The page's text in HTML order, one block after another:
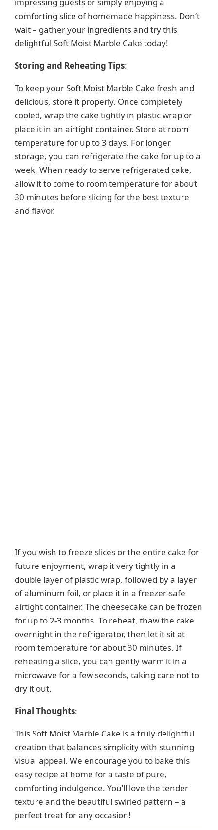
impressing guests or simply enjoying a
comforting slice of homemade happiness. Don’t
wait – gather your ingredients and try this
delightful Soft Moist Marble Cake today!
Storing and Reheating Tips:
To keep your Soft Moist Marble Cake fresh and
delicious, store it properly. Once completely
cooled, wrap the cake tightly in plastic wrap or
place it in an airtight container. Store at room
temperature for up to 3 days. For longer
storage, you can refrigerate the cake for up to a
week. When ready to serve refrigerated cake,
allow it to come to room temperature for about
30 minutes before slicing for the best texture
and flavor.
If you wish to freeze slices or the entire cake for
future enjoyment, wrap it very tightly in a
double layer of plastic wrap, followed by a layer
of aluminum foil, or place it in a freezer-safe
airtight container. The cheesecake can be frozen
for up to 2-3 months. To reheat, thaw the cake
overnight in the refrigerator, then let it sit at
room temperature for about 30 minutes. If
reheating a slice, you can gently warm it in a
microwave for a few seconds, taking care not to
dry it out.
Final Thoughts:
This Soft Moist Marble Cake is a truly delightful
creation that balances simplicity with stunning
visual appeal. We encourage you to bake this
easy recipe at home for a taste of pure,
comforting indulgence. You’ll love the tender
texture and the beautiful swirled pattern – a
perfect treat for any occasion!